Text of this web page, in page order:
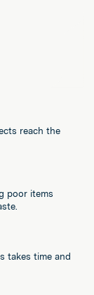
reach the
poor items
takes time and